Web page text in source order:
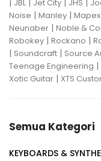
| JBL| Jet City | JHS |
Noise | Manley | Mapex
Neunaber | Noble &
Robokey | Rockano |
| Soundcraft | Source
Teenage Engineering |
Xotic Guitar | XTS
Semua Kategori
KEYBOARDS &